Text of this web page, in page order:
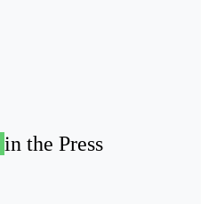
in the Press